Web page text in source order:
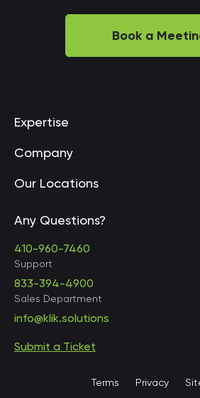
Book a
Expertise
Company
Our Locations
United States • Baltimore
Any Questions?
410-960-7460
Support
833-394-4900
Sales Department
info@klik.solutions
Submit a Ticket
Terms Privacy